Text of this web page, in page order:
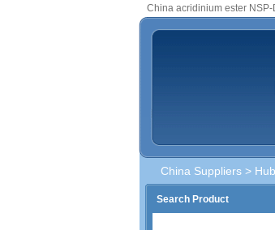
China acridinium ester
China Suppliers >
Search Product